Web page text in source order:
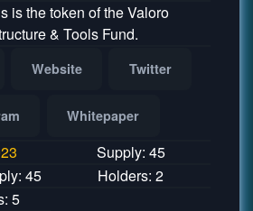
is the token of the Valoro
& Tools Fund.
Website Twitter
Whitepaper
Supply: 45
45
Holders: 2
5